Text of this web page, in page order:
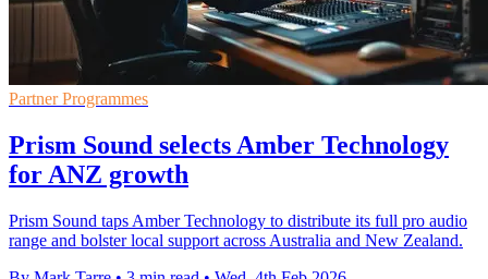
Partner Programmes
Prism Sound selects Amber Technology
for ANZ growth
Prism Sound taps Amber Technology to distribute its full pro audio
range and bolster local support across Australia and New Zealand.